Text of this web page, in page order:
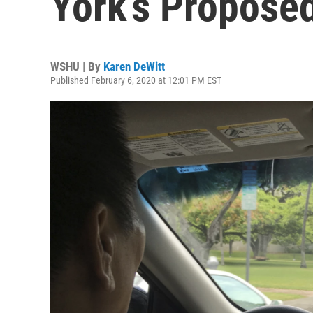
WSHU | By Karen DeWitt
Published February 6, 2020 at 12:01 PM EST